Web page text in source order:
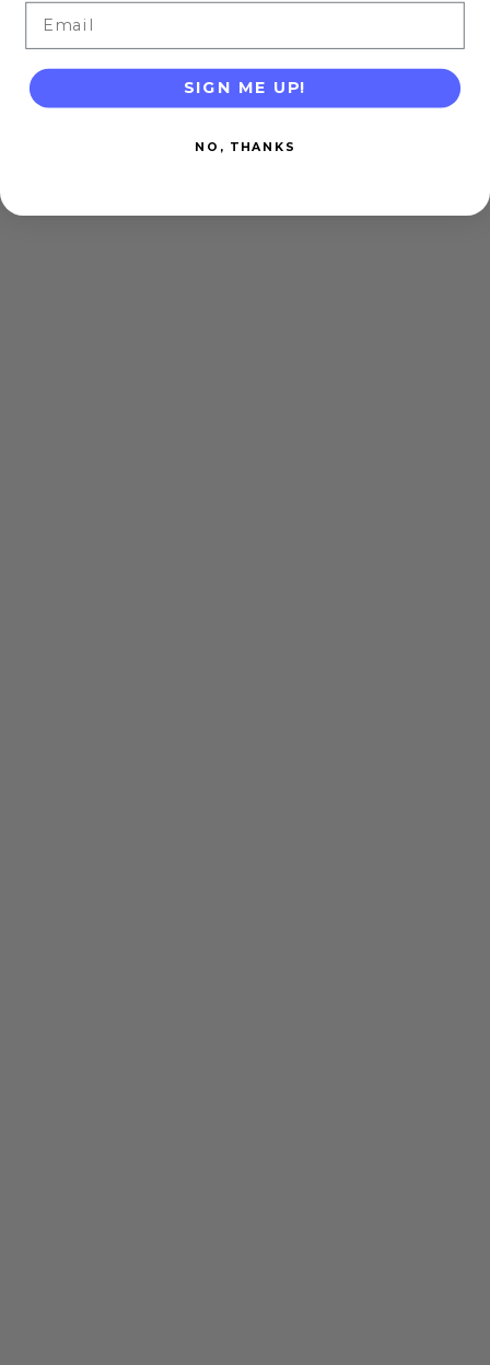
SIGN ME UP!
NO, THANKS